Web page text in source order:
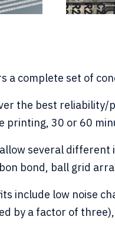
a complete set of
the best
printing, 30 or 60
several
bond, ball grid
include low noise
by a factor of